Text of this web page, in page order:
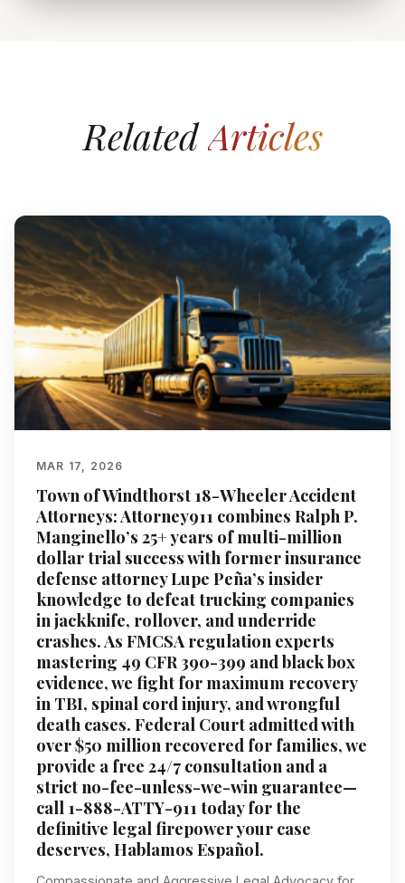
RelatedArticles
MAR 17, 2026
Town of Windthorst 18-Wheeler Accident
Attorneys: Attorney911 combines Ralph P.
Manginello’s 25+ years of multi-million
dollar trial success with former insurance
defense attorney Lupe Peña’s insider
knowledge to defeat trucking companies
in jackknife, rollover, and underride
crashes. As FMCSA regulation experts
mastering 49 CFR 390-399 and black box
evidence, we fight for maximum recovery
in TBI, spinal cord injury, and wrongful
death cases. Federal Court admitted with
over $50 million recovered for families, we
provide a free 24/7 consultation and a
strict no-fee-unless-we-win guarantee—
call 1-888-ATTY-911 today for the
definitive legal firepower your case
deserves, Hablamos Español.